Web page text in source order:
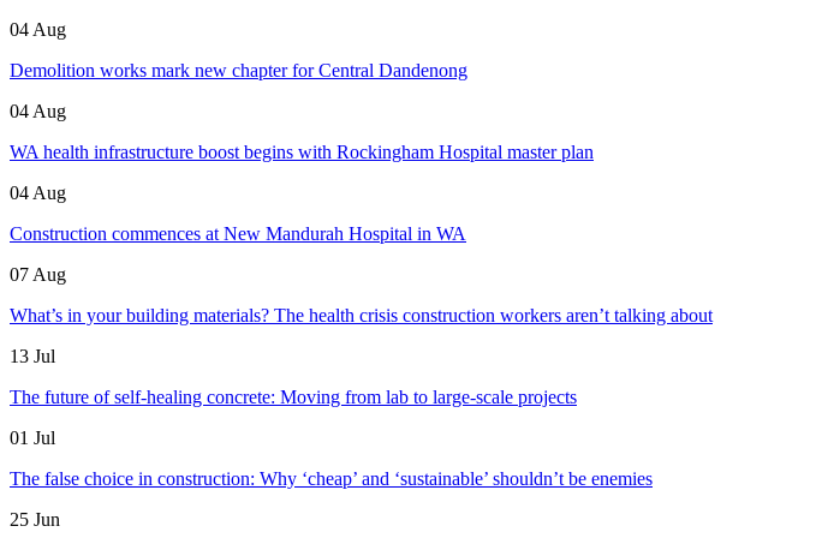
04 Aug
Demolition works mark new chapter for Central Dandenong
04 Aug
WA health infrastructure boost begins with Rockingham Hospital master plan
04 Aug
Construction commences at New Mandurah Hospital in WA
07 Aug
What’s in your building materials? The health crisis construction workers aren’t talking about
13 Jul
The future of self-healing concrete: Moving from lab to large-scale projects
01 Jul
The false choice in construction: Why ‘cheap’ and ‘sustainable’ shouldn’t be enemies
25 Jun